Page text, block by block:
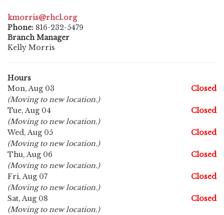
kmorris@rhcl.org
Phone: 816-232-5479
Branch Manager
Kelly Morris
Hours
Mon, Aug 03
Closed
(Moving to new location.)
Tue, Aug 04
Closed
(Moving to new location.)
Wed, Aug 05
Closed
(Moving to new location.)
Thu, Aug 06
Closed
(Moving to new location.)
Fri, Aug 07
Closed
(Moving to new location.)
Sat, Aug 08
Closed
(Moving to new location.)